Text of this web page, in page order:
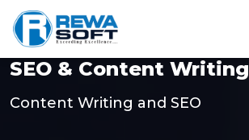
SEO & Content Writing
Content Writing and SEO